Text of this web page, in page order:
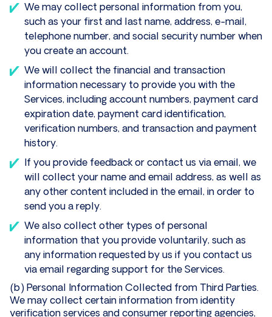
We may collect personal information from you,
such as your first and last name, address, e-mail,
telephone number, and social security number when
you create an account.
We will collect the financial and transaction
information necessary to provide you with the
Services, including account numbers, payment card
expiration date, payment card identification,
verification numbers, and transaction and payment
history.
If you provide feedback or contact us via email, we
will collect your name and email address, as well as
any other content included in the email, in order to
send you a reply.
We also collect other types of personal
information that you provide voluntarily, such as
any information requested by us if you contact us
via email regarding support for the Services.
(b) Personal Information Collected from Third Parties.
We may collect certain information from identity
verification services and consumer reporting agencies,